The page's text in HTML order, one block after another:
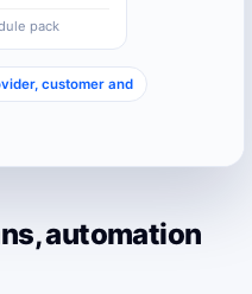
pack
customer and
automation